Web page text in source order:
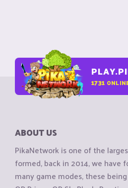
1731
ABOUT US
PikaNetwork is one of the
formed, back in 2014, we
many game modes, these